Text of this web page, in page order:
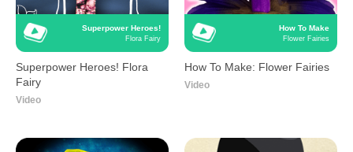
Superpower Heroes!
Flora Fairy
Superpower Heroes! Flora
Fairy
Video
How To Make
Flower Fairies
How To Make: Flower Fairies
Video